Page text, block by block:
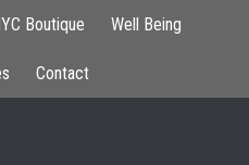
Boutique Well Being
Contact